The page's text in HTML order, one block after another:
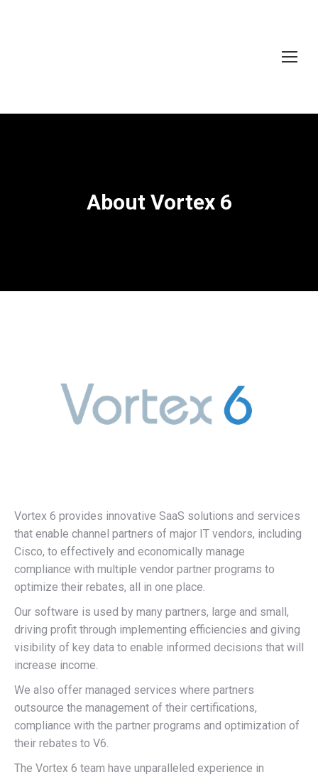
About Vortex 6
Vortex 6 provides innovative SaaS solutions and services
that enable channel partners of major IT vendors, including
Cisco, to effectively and economically manage
compliance with multiple vendor partner programs to
optimize their rebates, all in one place.
Our software is used by many partners, large and small,
driving profit through implementing efficiencies and giving
visibility of key data to enable informed decisions that will
increase income.
We also offer managed services where partners
outsource the management of their certifications,
compliance with the partner programs and optimization of
their rebates to V6.
The Vortex 6 team have unparalleled experience in